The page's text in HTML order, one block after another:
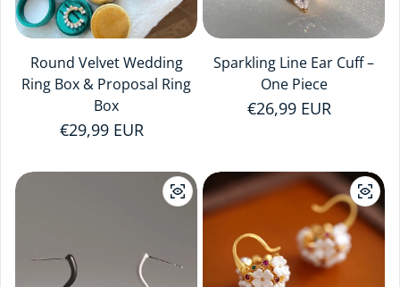
Round Velvet Wedding
Ring Box & Proposal Ring
Box
Regular price
€29,99 EUR
Sparkling Line Ear Cuff –
One Piece
Regular price
€26,99 EUR